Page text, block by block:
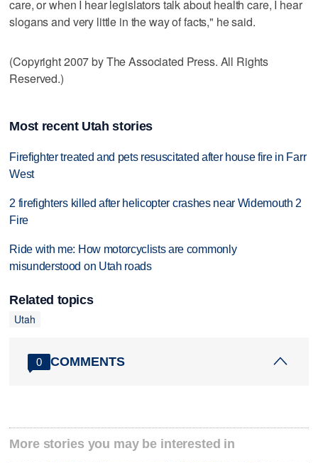
care, or when I hear legislators talk about health care, I hear
slogans and very little in the way of facts," he said.
(Copyright 2007 by The Associated Press. All Rights
Reserved.)
Most recent Utah stories
Firefighter treated and pets resuscitated after house fire in Farr
West
2 firefighters killed after helicopter crashes near Widemouth 2
Fire
Ride with me: How motorcyclists are commonly
misunderstood on Utah roads
Related topics
Utah
0 COMMENTS
More stories you may be interested in